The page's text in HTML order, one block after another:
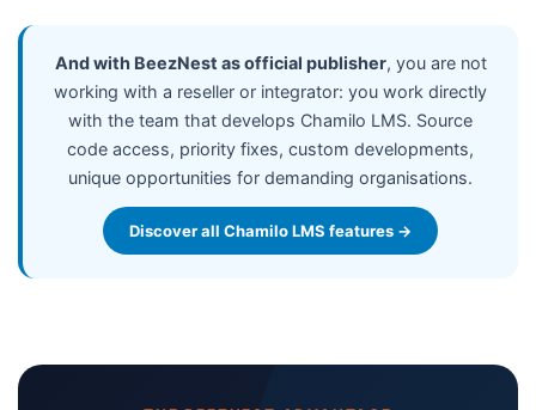
And with BeezNest as official publisher, you are not
working with a reseller or integrator: you work directly
with the team that develops Chamilo LMS. Source
code access, priority fixes, custom developments,
unique opportunities for demanding organisations.
Discover all Chamilo LMS features →